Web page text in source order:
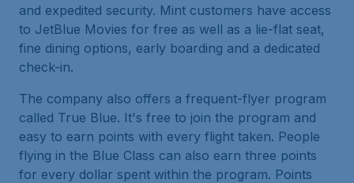
and expedited security. Mint customers have access
to JetBlue Movies for free as well as a lie-flat seat,
fine dining options, early boarding and a dedicated
check-in.
The company also offers a frequent-flyer program
called True Blue. It's free to join the program and
easy to earn points with every flight taken. People
flying in the Blue Class can also earn three points
for every dollar spent within the program. Points